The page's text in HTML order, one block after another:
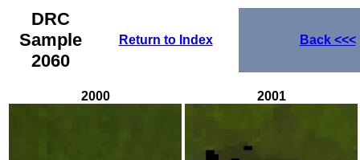
DRC
Sample
2060
Return to Index Back<<<
2000 2001